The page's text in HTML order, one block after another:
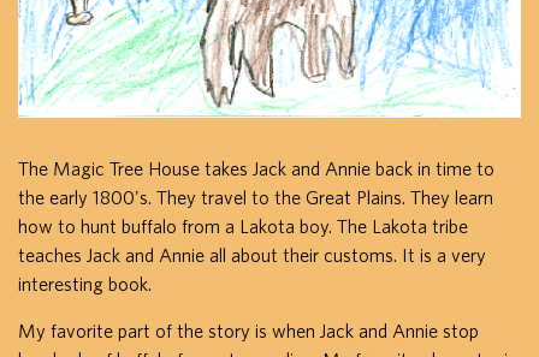
The Magic Tree House takes Jack and Annie back in time to
the early 1800's. They travel to the Great Plains. They learn
how to hunt buffalo from a Lakota boy. The Lakota tribe
teaches Jack and Annie all about their customs. It is a very
interesting book.
My favorite part of the story is when Jack and Annie stop